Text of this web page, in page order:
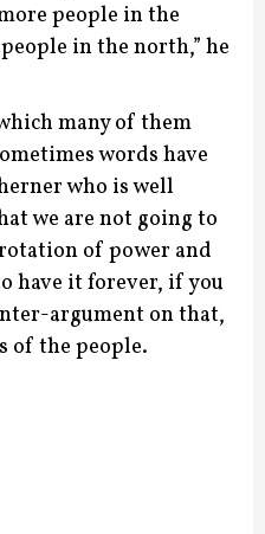
people in the
in the north,” he
many of them
words have
who is well
we are not going to
of power and
have it forever, if you
argument on that,
of the people.